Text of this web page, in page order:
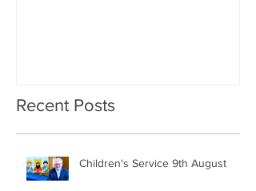
Recent Posts
Children's Service 9th August